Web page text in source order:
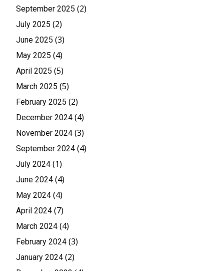
September 2025 (2)
July 2025 (2)
June 2025 (3)
May 2025 (4)
April 2025 (5)
March 2025 (5)
February 2025 (2)
December 2024 (4)
November 2024 (3)
September 2024 (4)
July 2024 (1)
June 2024 (4)
May 2024 (4)
April 2024 (7)
March 2024 (4)
February 2024 (3)
January 2024 (2)